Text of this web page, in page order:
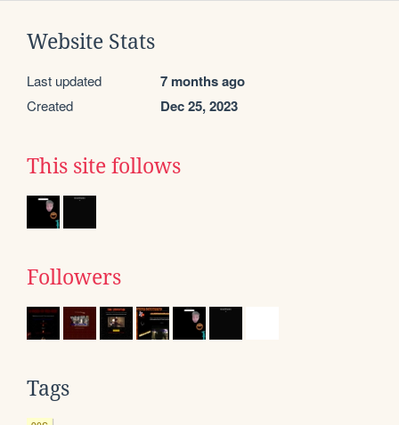
Website Stats
Last updated 7 months ago
Created Dec 25, 2023
This site follows
Followers
Tags